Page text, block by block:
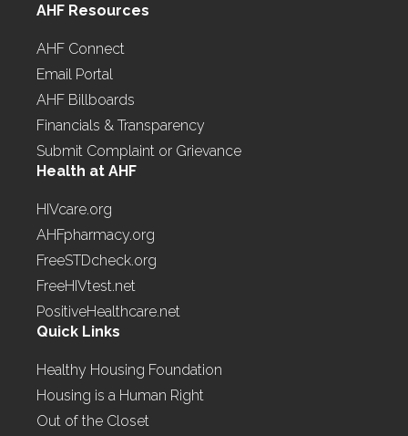
AHF Resources
AHF Connect
Email Portal
AHF Billboards
Financials & Transparency
Submit Complaint or Grievance
Health at AHF
HIVcare.org
AHFpharmacy.org
FreeSTDcheck.org
FreeHIVtest.net
PositiveHealthcare.net
Quick Links
Healthy Housing Foundation
Housing is a Human Right
Out of the Closet